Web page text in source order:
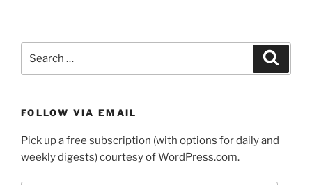
FOLLOW VIA EMAIL
Pick up a free subscription (with options for daily and
weekly digests) courtesy of WordPress.com.